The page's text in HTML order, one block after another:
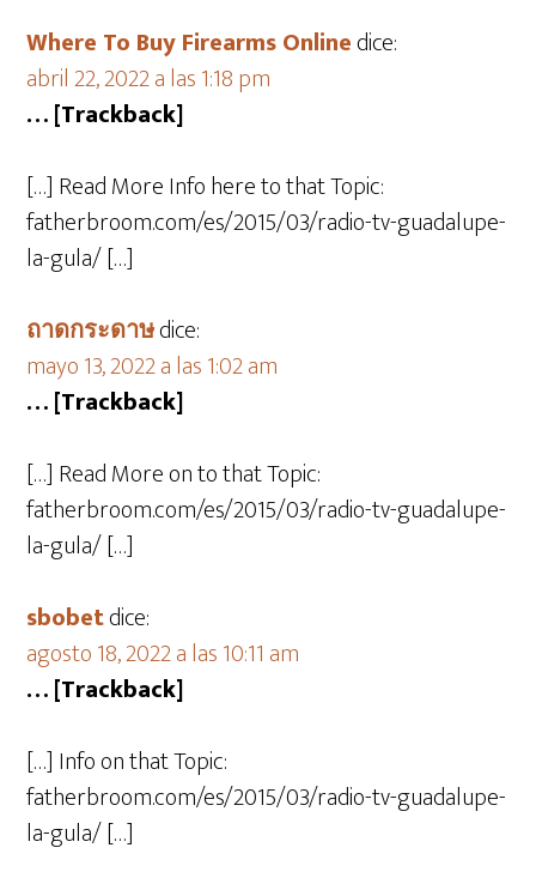
Where To Buy Firearms Onlinedice:
abril 22, 2022 a las 1:18 pm
… [Trackback]
[…] Read More Info here to that Topic:
fatherbroom.com/es/2015/03/radio-tv-guadalupe-
la-gula/ […]
ถาดกระดาษdice:
mayo 13, 2022 a las 1:02 am
… [Trackback]
[…] Read More on to that Topic:
fatherbroom.com/es/2015/03/radio-tv-guadalupe-
la-gula/ […]
sbobetdice:
agosto 18, 2022 a las 10:11 am
… [Trackback]
[…] Info on that Topic:
fatherbroom.com/es/2015/03/radio-tv-guadalupe-
la-gula/ […]